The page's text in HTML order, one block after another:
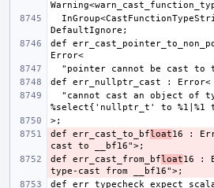
def
def err_cast_to_bf loat16 :
def err_cast_from_bf loat16 :
def